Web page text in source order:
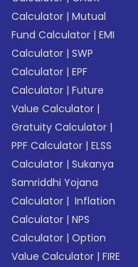
Calculator |Mutual
Fund Calculator |EMI
Calculator |SWP
Calculator |EPF
Calculator |Future
Value Calculator |
Gratuity Calculator |
PPF Calculator |ELSS
Calculator |Sukanya
Samriddhi Yojana
Calculator | Inflation
Calculator |NPS
Calculator |Option
Value Calculator |FIRE